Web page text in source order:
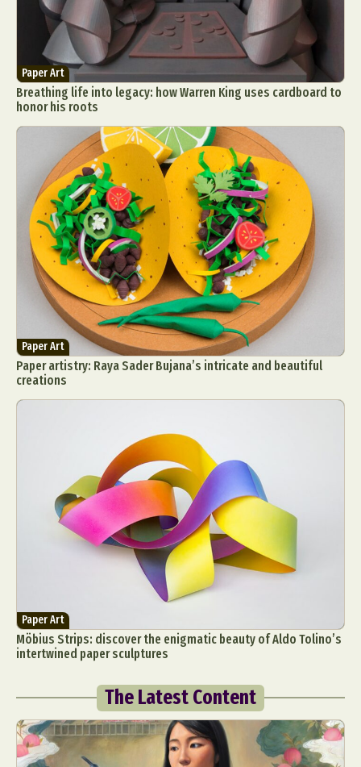
Paper Art
Breathing life into legacy: how Warren King uses cardboard to
honor his roots
Paper Art
Paper artistry: Raya Sader Bujana’s intricate and beautiful
creations
Paper Art
Möbius Strips: discover the enigmatic beauty of Aldo Tolino’s
intertwined paper sculptures
The Latest Content